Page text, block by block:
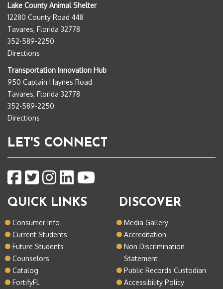
Lake County Animal Shelter
12280 County Road 448
Tavares, Florida 32778
352-589-2250
Directions
Transportation Innovation Hub
950 Captain Haynes Road
Tavares, Florida 32778
352-589-2250
Directions
LET'S CONNECT
QUICK LINKS
Consumer Info
Current Students
Future Students
Counselors
Catalog
FortifyFL
DISCOVER
Media Gallery
Accreditation
Non Discrimination
Statement
Public Records Custodian
Accessibility Policy